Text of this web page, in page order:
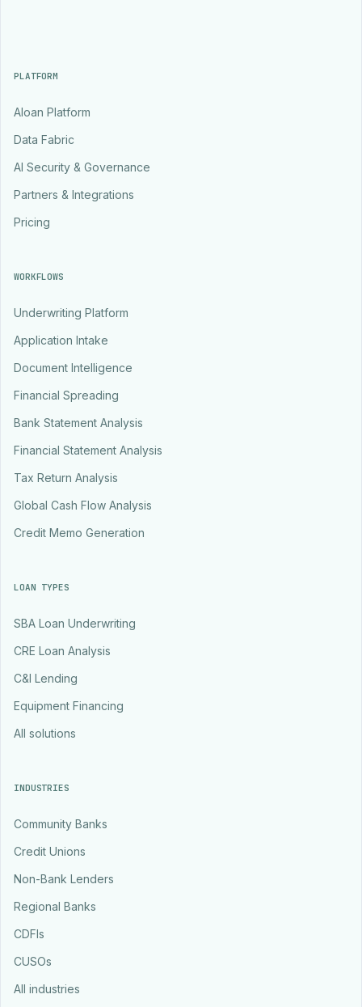
PLATFORM
Aloan Platform
Data Fabric
AI Security & Governance
Partners & Integrations
Pricing
WORKFLOWS
Underwriting Platform
Application Intake
Document Intelligence
Financial Spreading
Bank Statement Analysis
Financial Statement Analysis
Tax Return Analysis
Global Cash Flow Analysis
Credit Memo Generation
LOAN TYPES
SBA Loan Underwriting
CRE Loan Analysis
C&I Lending
Equipment Financing
All solutions
INDUSTRIES
Community Banks
Credit Unions
Non-Bank Lenders
Regional Banks
CDFIs
CUSOs
All industries